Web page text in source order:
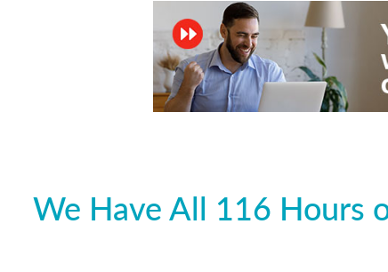
We Have All 116 Hours